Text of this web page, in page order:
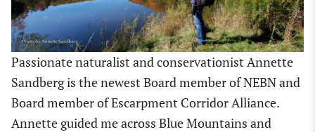
Passionate naturalist and conservationist Annette
Sandberg is the newest Board member of NEBN and
Board member of Escarpment Corridor Alliance.
Annette guided me across Blue Mountains and